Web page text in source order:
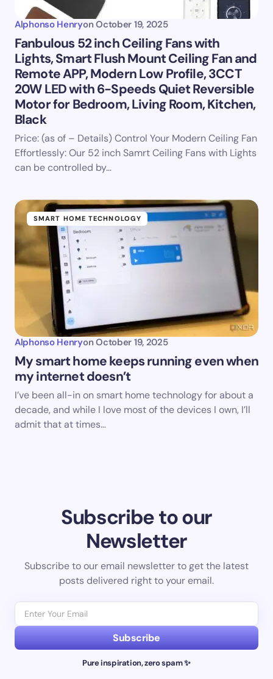
Alphonso Henryon October 19, 2025
Fanbulous 52 inch Ceiling Fans with
Lights, Smart Flush Mount Ceiling Fan and
Remote APP, Modern Low Profile, 3CCT
20W LED with 6-Speeds Quiet Reversible
Motor for Bedroom, Living Room, Kitchen,
Black
Price: (as of – Details) Control Your Modern Ceiling Fan
Effortlessly: Our 52 inch Samrt Ceiling Fans with Lights
can be controlled by…
SMART HOME TECHNOLOGY
Alphonso Henryon October 19, 2025
My smart home keeps running even when
my internet doesn’t
I’ve been all-in on smart home technology for about a
decade, and while I love most of the devices I own, I’ll
admit that at times…
Subscribe to our
Newsletter
Subscribe to our email newsletter to get the latest
posts delivered right to your email.
Subscribe
Pure inspiration, zero spam ✨